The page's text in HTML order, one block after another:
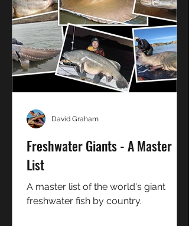
Freshwater Giants - A Master
List
A master list of the world's giant
freshwater fish by country.
David Graham